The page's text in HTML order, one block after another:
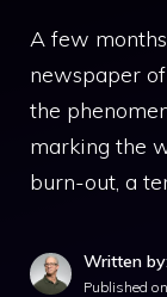
A few
newspaper
the
marking the
burn-out, a
Written
Published